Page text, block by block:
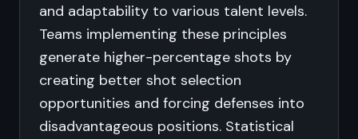
and adaptability to various talent levels.
Teams implementing these principles
generate higher-percentage shots by
creating better shot selection
opportunities and forcing defenses into
disadvantageous positions. Statistical